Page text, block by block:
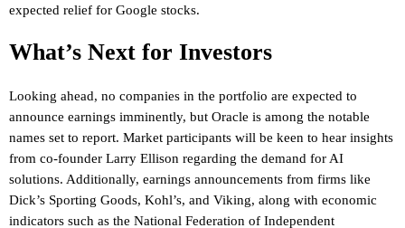
expected relief for Google stocks.
What’s Next for Investors
Looking ahead, no companies in the portfolio are expected to
announce earnings imminently, but Oracle is among the notable
names set to report. Market participants will be keen to hear insights
from co-founder Larry Ellison regarding the demand for AI
solutions. Additionally, earnings announcements from firms like
Dick’s Sporting Goods, Kohl’s, and Viking, along with economic
indicators such as the National Federation of Independent